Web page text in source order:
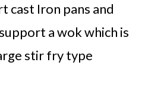
cast Iron pans and
a wok which is
stir fry type